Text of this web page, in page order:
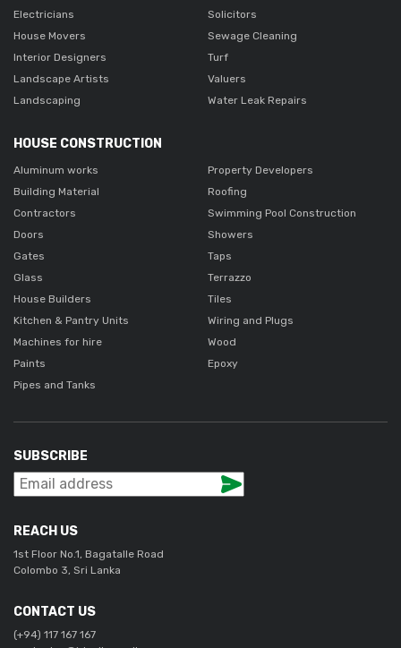
Electricians
House Movers
Interior Designers
Landscape Artists
Landscaping
Solicitors
Sewage Cleaning
Turf
Valuers
Water Leak Repairs
HOUSE CONSTRUCTION
Aluminum works
Building Material
Contractors
Doors
Gates
Glass
House Builders
Kitchen & Pantry Units
Machines for hire
Paints
Pipes and Tanks
Property Developers
Roofing
Swimming Pool Construction
Showers
Taps
Terrazzo
Tiles
Wiring and Plugs
Wood
Epoxy
SUBSCRIBE
REACH US
1st Floor No.1, Bagatalle Road
Colombo 3, Sri Lanka
CONTACT US
(+94) 117 167 167